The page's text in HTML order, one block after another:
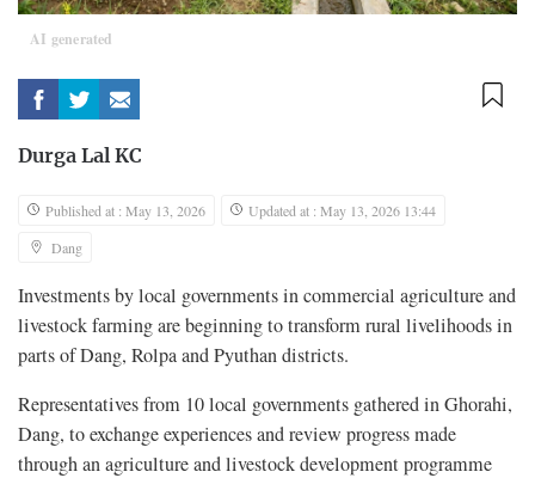
AI generated
Durga Lal KC
Published at : May 13, 2026
Updated at : May 13, 2026 13:44
Dang
Investments by local governments in commercial agriculture and
livestock farming are beginning to transform rural livelihoods in
parts of Dang, Rolpa and Pyuthan districts.
Representatives from 10 local governments gathered in Ghorahi,
Dang, to exchange experiences and review progress made
through an agriculture and livestock development programme